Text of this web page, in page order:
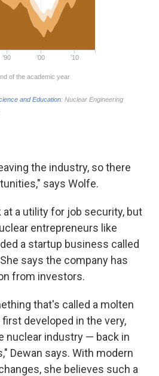
the industry, so there
says Wolfe.
a utility for job security, but
entrepreneurs like
a startup business called
says the company has
from investors.
that's called a molten
developed in the very,
nuclear industry — back in
Dewan says. With modern
she believes such a